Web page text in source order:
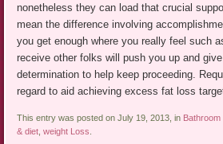
nonetheless they can load that crucial
mean the difference involving
you get enough where you really feel such
receive other folks will push you up and
determination to help keep proceeding.
regard to aid achieving excess fat loss
This entry was posted on July 19, 2013, in Bathroom
& diet ,weight Loss